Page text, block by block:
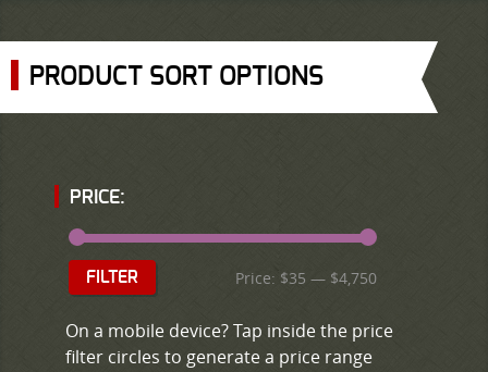
PRODUCT SORT OPTIONS
PRICE:
FILTER Price: $35 — $4,750
On a mobile device? Tap inside the price
filter circles to generate a price range